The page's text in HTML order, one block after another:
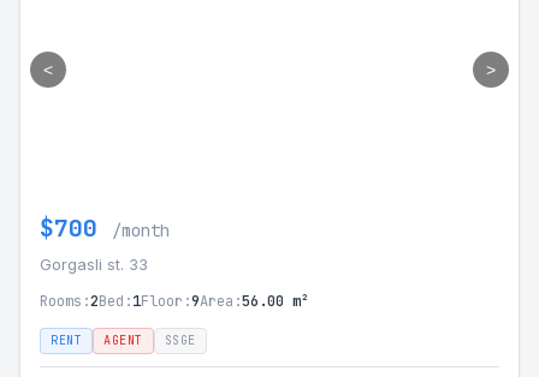
< >
$700 /month
Gorgasli st. 33
Rooms:2Bed:1Floor:9Area:56.00 m²
RENT AGENT SSGE